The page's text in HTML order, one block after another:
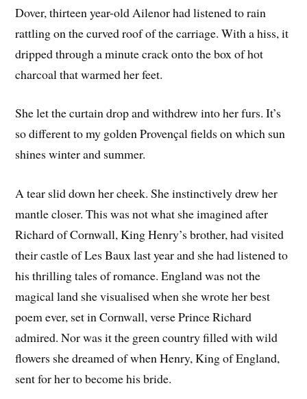
Dover, thirteen year-old Ailenor had listened to rain
rattling on the curved roof of the carriage. With a hiss, it
dripped through a minute crack onto the box of hot
charcoal that warmed her feet.
She let the curtain drop and withdrew into her furs. It’s
so different to my golden Provençal fields on which sun
shines winter and summer.
A tear slid down her cheek. She instinctively drew her
mantle closer. This was not what she imagined after
Richard of Cornwall, King Henry’s brother, had visited
their castle of Les Baux last year and she had listened to
his thrilling tales of romance. England was not the
magical land she visualised when she wrote her best
poem ever, set in Cornwall, verse Prince Richard
admired. Nor was it the green country filled with wild
flowers she dreamed of when Henry, King of England,
sent for her to become his bride.